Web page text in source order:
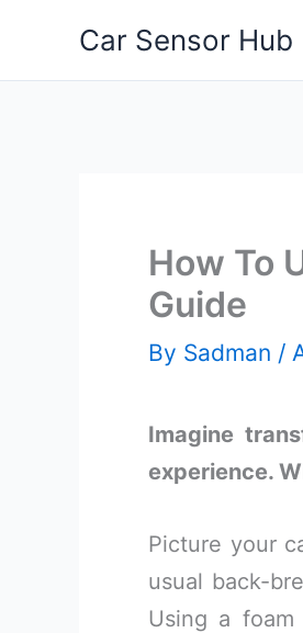
Car Sensor Hub
How To
Guide
By Sadman /
Imagine
experience.
Picture your
usual back-
Using a